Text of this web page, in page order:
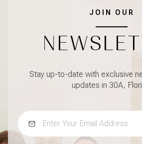
JOIN OUR
Stay up-to-date with exclusive
updates in 30A,